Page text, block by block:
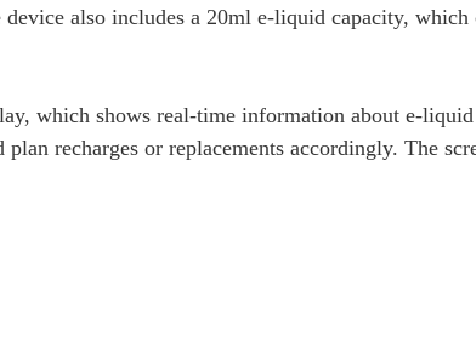
also includes a 20ml e-liquid capacity,
which shows real-time information about e-
recharges or replacements accordingly. The